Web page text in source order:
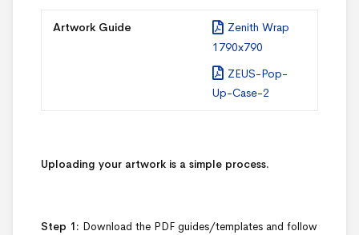
Artwork Guide
Zenith Wrap
1790x790
ZEUS-Pop-
Up-Case-2
Uploading your artwork is a simple process.
Step 1: Download the PDF guides/templates and follow